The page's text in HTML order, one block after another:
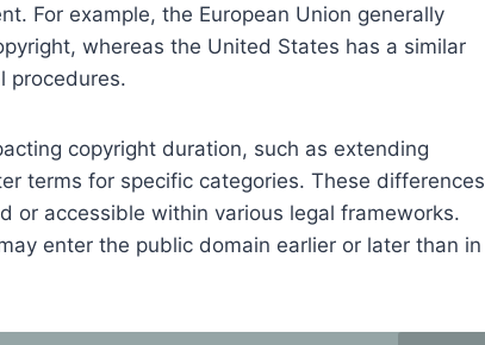
For example, the European Union generally
whereas the United States has a similar
procedures.
copyright duration, such as extending
terms for specific categories. These differences
or accessible within various legal frameworks.
enter the public domain earlier or later than in